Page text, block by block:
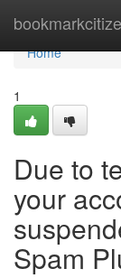
Home
Home
1
Due to
your
Spam